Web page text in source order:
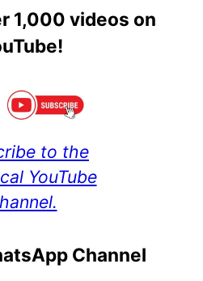
1,000 videos on
to the
YouTube
Channel